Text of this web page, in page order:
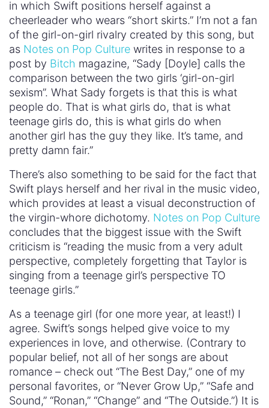
in which Swift positions herself against a
cheerleader who wears “short skirts.” I’m not a fan
of the girl-on-girl rivalry created by this song, but
as Notes on Pop Culture writes in response to a
post by Bitch magazine, “Sady [Doyle] calls the
comparison between the two girls ‘girl-on-girl
sexism”. What Sady forgets is that this is what
people do. That is what girls do, that is what
teenage girls do, this is what girls do when
another girl has the guy they like. It’s tame, and
pretty damn fair.”
There’s also something to be said for the fact that
Swift plays herself and her rival in the music video,
which provides at least a visual deconstruction of
the virgin-whore dichotomy. Notes on Pop Culture
concludes that the biggest issue with the Swift
criticism is “reading the music from a very adult
perspective, completely forgetting that Taylor is
singing from a teenage girl’s perspective TO
teenage girls.”
As a teenage girl (for one more year, at least!) I
agree. Swift’s songs helped give voice to my
experiences in love, and otherwise. (Contrary to
popular belief, not all of her songs are about
romance – check out “The Best Day,” one of my
personal favorites, or “Never Grow Up,” “Safe and
Sound,” “Ronan,” “Change” and “The Outside.”) It is